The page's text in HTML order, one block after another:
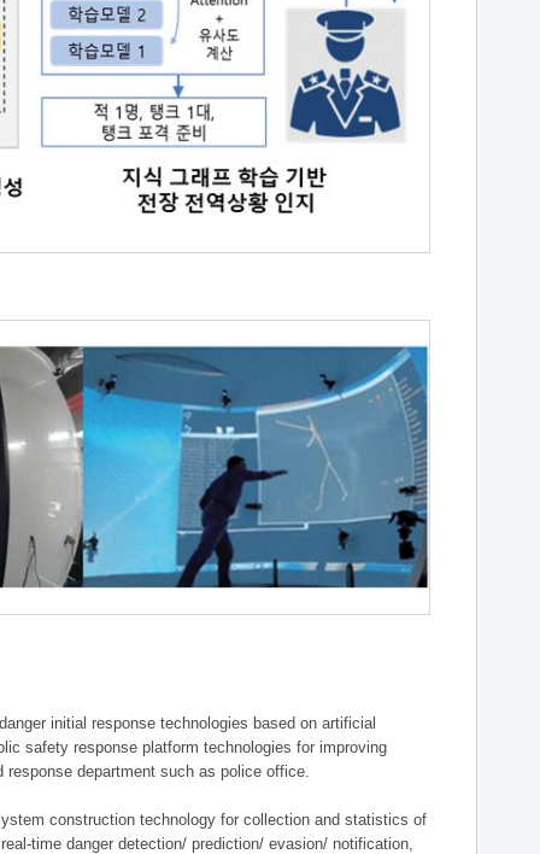
initial response technologies based on artificial
safety response platform technologies for improving
department such as police office.
construction technology for collection and statistics of
time danger detection/ prediction/ evasion/ notification,